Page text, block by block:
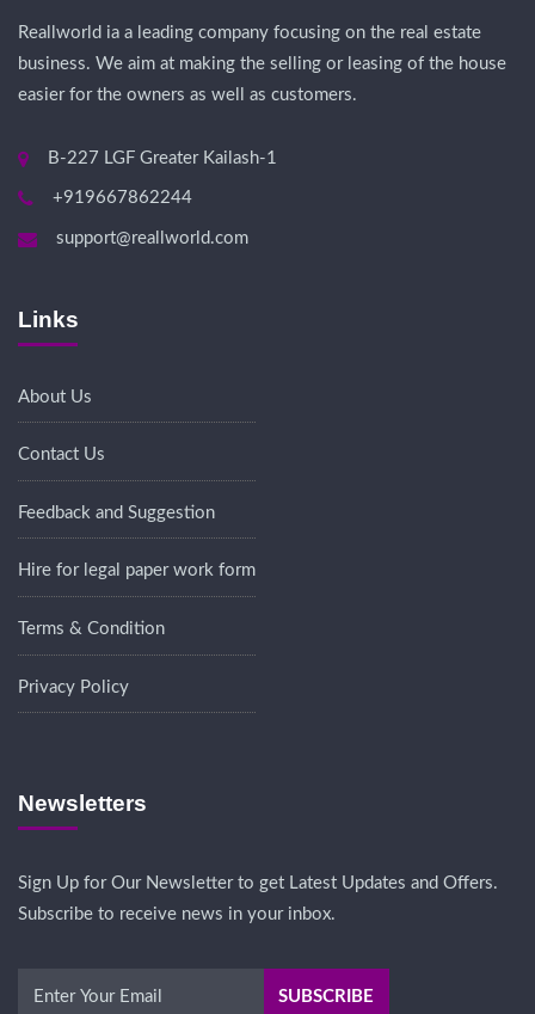
Reallworld ia a leading company focusing on the real estate
business. We aim at making the selling or leasing of the house
easier for the owners as well as customers.
B-227 LGF Greater Kailash-1
+919667862244
support@reallworld.com
Links
About Us
Contact Us
Feedback and Suggestion
Hire for legal paper work form
Terms & Condition
Privacy Policy
Newsletters
Sign Up for Our Newsletter to get Latest Updates and Offers.
Subscribe to receive news in your inbox.